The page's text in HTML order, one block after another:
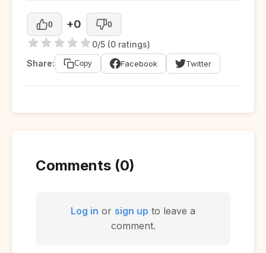
0 +0 0
0/5 (0 ratings)
Share:
Copy Facebook Twitter
Comments (0)
Log in or sign up to leave a
comment.